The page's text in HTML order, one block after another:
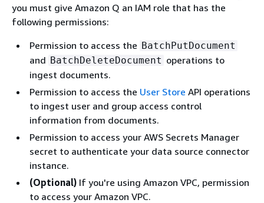
you must give Amazon Q an IAM role that has the
following permissions:
Permission to access the BatchPutDocument
and BatchDeleteDocument operations to
ingest documents.
Permission to access the User Store API operations
to ingest user and group access control
information from documents.
Permission to access your AWS Secrets Manager
secret to authenticate your data source connector
instance.
(Optional) If you're using Amazon VPC, permission
to access your Amazon VPC.